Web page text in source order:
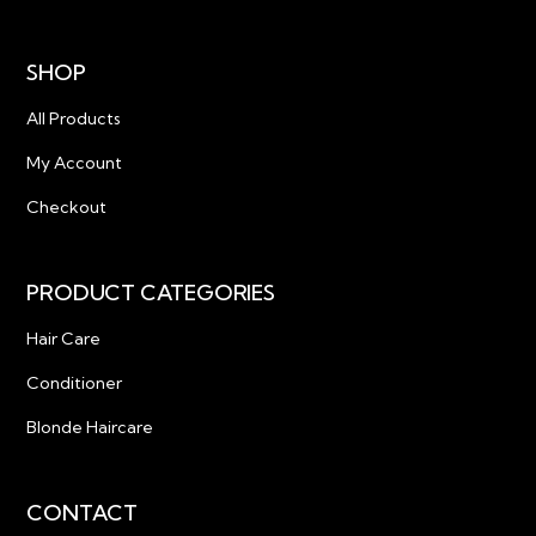
SHOP
All Products
My Account
Checkout
PRODUCT CATEGORIES
Hair Care
Conditioner
Blonde Haircare
CONTACT